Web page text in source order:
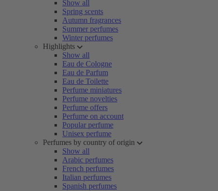
Show all
Spring scents
Autumn fragrances
Summer perfumes
Winter perfumes
Highlights
Show all
Eau de Cologne
Eau de Parfum
Eau de Toilette
Perfume miniatures
Perfume novelties
Perfume offers
Perfume on account
Popular perfume
Unisex perfume
Perfumes by country of origin
Show all
Arabic perfumes
French perfumes
Italian perfumes
Spanish perfumes